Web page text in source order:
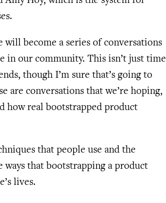
become a series of conversations
in our community. This isn’t just time
though I’m sure that’s going to
are conversations that we’re hoping,
how real bootstrapped product
that people use and the
ways that bootstrapping a product
lives.